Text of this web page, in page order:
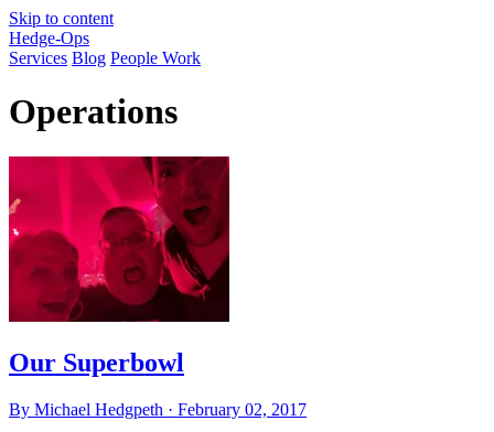
Skip to content
Hedge-Ops
Services Blog People Work
Operations
Our Superbowl
By Michael Hedgpeth · February 02, 2017